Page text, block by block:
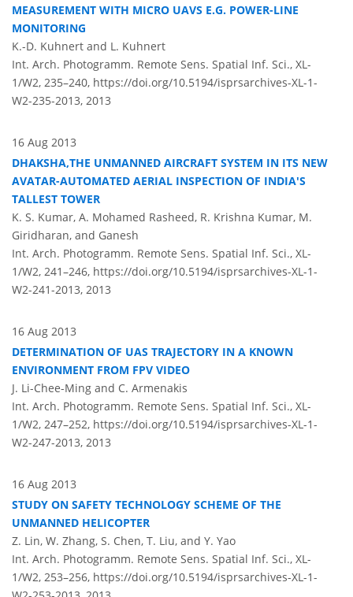
MEASUREMENT WITH MICRO UAVS E.G. POWER-LINE
MONITORING
K.-D. Kuhnert and L. Kuhnert
Int. Arch. Photogramm. Remote Sens. Spatial Inf. Sci., XL-
1/W2, 235–240, https://doi.org/10.5194/isprsarchives-XL-1-
W2-235-2013, 2013
16 Aug 2013
DHAKSHA,THE UNMANNED AIRCRAFT SYSTEM IN ITS NEW
AVATAR-AUTOMATED AERIAL INSPECTION OF INDIA'S
TALLEST TOWER
K. S. Kumar, A. Mohamed Rasheed, R. Krishna Kumar, M.
Giridharan, and Ganesh
Int. Arch. Photogramm. Remote Sens. Spatial Inf. Sci., XL-
1/W2, 241–246, https://doi.org/10.5194/isprsarchives-XL-1-
W2-241-2013, 2013
16 Aug 2013
DETERMINATION OF UAS TRAJECTORY IN A KNOWN
ENVIRONMENT FROM FPV VIDEO
J. Li-Chee-Ming and C. Armenakis
Int. Arch. Photogramm. Remote Sens. Spatial Inf. Sci., XL-
1/W2, 247–252, https://doi.org/10.5194/isprsarchives-XL-1-
W2-247-2013, 2013
16 Aug 2013
STUDY ON SAFETY TECHNOLOGY SCHEME OF THE
UNMANNED HELICOPTER
Z. Lin, W. Zhang, S. Chen, T. Liu, and Y. Yao
Int. Arch. Photogramm. Remote Sens. Spatial Inf. Sci., XL-
1/W2, 253–256, https://doi.org/10.5194/isprsarchives-XL-1-